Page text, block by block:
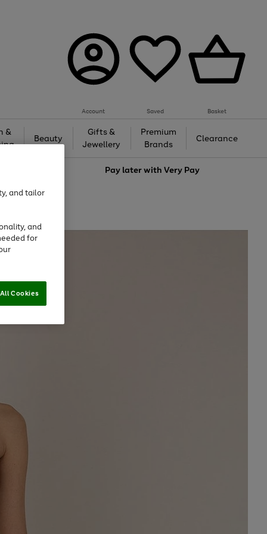
Account Saved Basket
&
Beauty
Gifts &
Jewellery
Premium
Brands
Clearance
Pay later withVery Pay
and tailor
and
for
Cookies